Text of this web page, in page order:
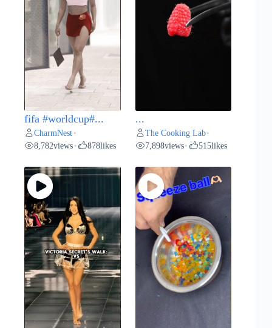
fifa #worldcup#...
CharmNest •
8,782views • 878likes
...
The Cooking Lab•
7,898views• 515likes